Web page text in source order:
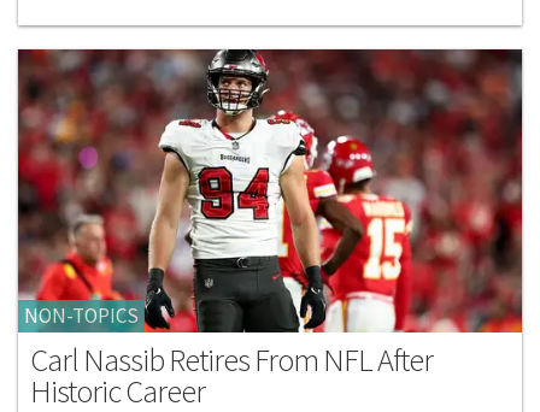
NON-TOPICS
Carl Nassib Retires From NFL After
Historic Career